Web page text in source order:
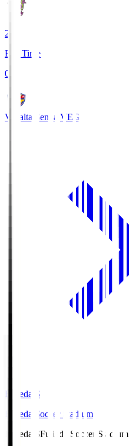
2
Full Time
0
Vegalta Sendai VEG
Fujieda.S
Fujieda Soccer Stadium
Fujieda.SFujieda Soccer Stadium